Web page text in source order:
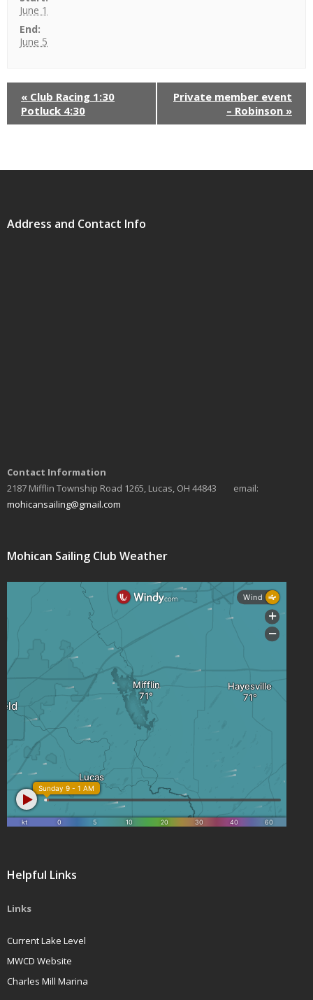
June 1
End:
June 5
« Club Racing 1:30
Potluck 4:30
Private member event
– Robinson »
Address and Contact Info
Contact Information
2187 Mifflin Township Road 1265, Lucas, OH 44843 email:
mohicansailing@gmail.com
Mohican Sailing Club Weather
Helpful Links
Links
Current Lake Level
MWCD Website
Charles Mill Marina